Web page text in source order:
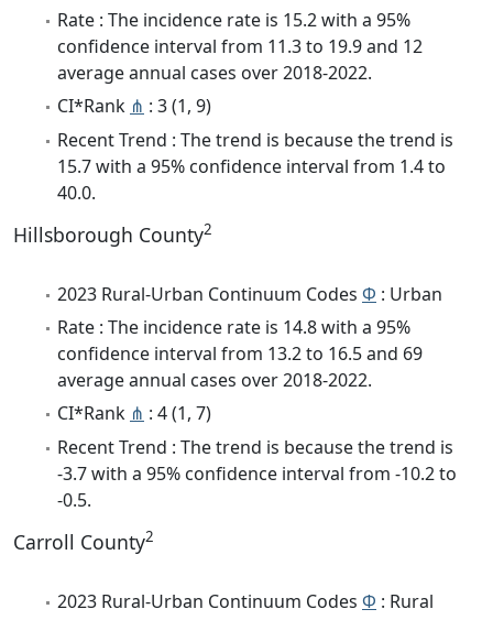
Rate : The incidence rate is 15.2 with a 95%
confidence interval from 11.3 to 19.9 and 12
average annual cases over 2018-2022.
CI*Rank ⋔ : 3 (1, 9)
Recent Trend : The trend is because the trend is
15.7 with a 95% confidence interval from 1.4 to
40.0.
Hillsborough County2
2023 Rural-Urban Continuum Codes Φ : Urban
Rate : The incidence rate is 14.8 with a 95%
confidence interval from 13.2 to 16.5 and 69
average annual cases over 2018-2022.
CI*Rank ⋔ : 4 (1, 7)
Recent Trend : The trend is because the trend is
-3.7 with a 95% confidence interval from -10.2 to
-0.5.
Carroll County2
2023 Rural-Urban Continuum Codes Φ : Rural